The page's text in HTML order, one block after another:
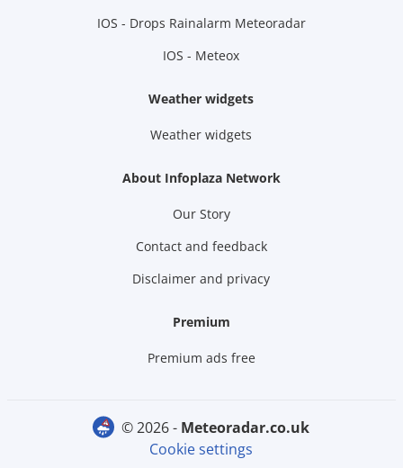
IOS - Drops Rainalarm Meteoradar
IOS - Meteox
Weather widgets
Weather widgets
About Infoplaza Network
Our Story
Contact and feedback
Disclaimer and privacy
Premium
Premium ads free
© 2026 -
meteoradar.co.uk
Cookie settings